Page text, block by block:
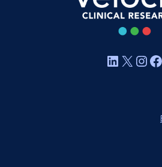
LinkedIn
X